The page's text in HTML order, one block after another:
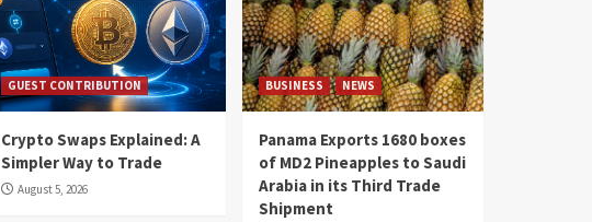
GUEST CONTRIBUTION
Crypto Swaps Explained: A
Simpler Way to Trade
August 5, 2026
BUSINESS NEWS
Panama Exports 1680 boxes
of MD2 Pineapples to Saudi
Arabia in its Third Trade
Shipment